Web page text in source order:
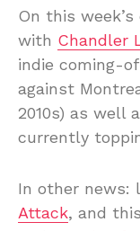
On this
with Chandler
indie coming-
against
2010s) as well
currently
In other news:
Attack, and